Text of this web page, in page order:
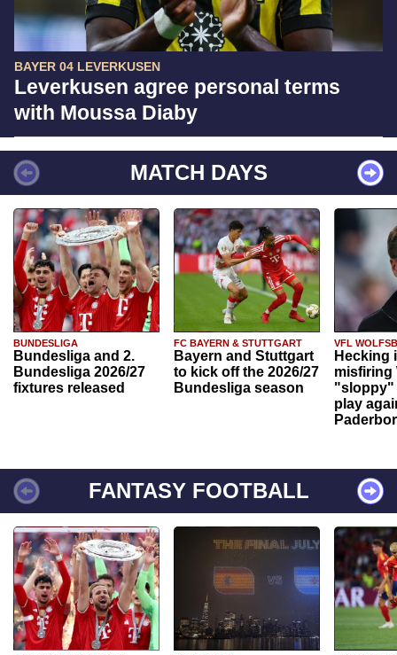
BAYER 04 LEVERKUSEN
Leverkusen agree personal terms
with Moussa Diaby
MATCH DAYS
BUNDESLIGA
Bundesliga and 2.
Bundesliga 2026/27
fixtures released
FC BAYERN & STUTTGART
Bayern and Stuttgart
to kick off the 2026/27
Bundesliga season
VFL
Hecking
misfiring
"sloppy"
play
FANTASY FOOTBALL